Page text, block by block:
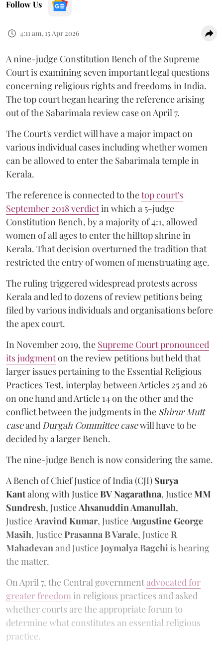
Follow Us
4:11 am, 15 Apr 2026
A nine-judge Constitution Bench of the Supreme
Court is examining seven important legal questions
concerning religious rights and freedoms in India.
The top court began hearing the reference arising
out of the Sabarimala review case on April 7.
The Court's verdict will have a major impact on
various individual cases including whether women
can be allowed to enter the Sabarimala temple in
Kerala.
The reference is connected to thetop court's
September 2018 verdictin which a 5-judge
Constitution Bench, by a majority of 4:1, allowed
women of all ages to enter the hilltop shrine in
Kerala. That decision overturned the tradition that
restricted the entry of women of menstruating age.
The ruling triggered widespread protests across
Kerala and led to dozens of review petitions being
filed by various individuals and organisations before
the apex court.
In November 2019, the Supreme Court pronounced
its judgmenton the review petitions but held that
larger issues pertaining to the Essential Religious
Practices Test, interplay between Articles 25 and 26
on one hand and Article 14 on the other and the
conflict between the judgments in the Shirur Mutt
caseand Durgah Committee casewill have to be
decided by a larger Bench.
The nine-judge Bench is now considering the same.
A Bench of Chief Justice of India (CJI) Surya
Kantalong with JusticeBV Nagarathna, JusticeMM
Sundresh, Justice Ahsanuddin Amanullah,
Justice Aravind Kumar, Justice Augustine George
Masih, JusticePrasanna B Varale, JusticeR
Mahadevan and JusticeJoymalya Bagchi is hearing
the matter.
On April 7, the Central governmentadvocated for
greater freedom in religious practices and asked
whether courts are the appropriate forum to
determine what constitutes an essential religious
practice.